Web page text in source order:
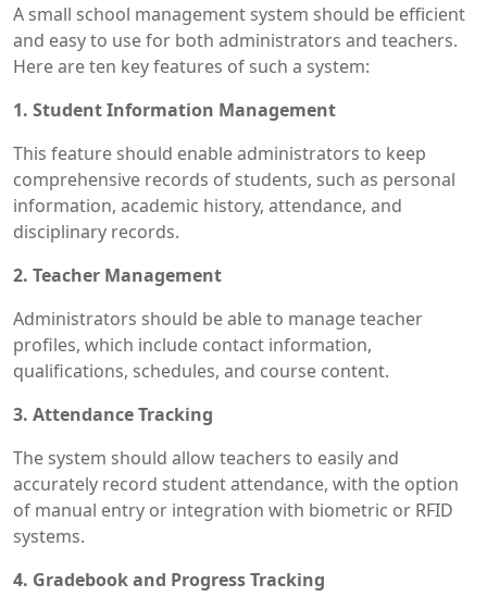
A small school management system should be efficient
and easy to use for both administrators and teachers.
Here are ten key features of such a system:
1. Student Information Management
This feature should enable administrators to keep
comprehensive records of students, such as personal
information, academic history, attendance, and
disciplinary records.
2. Teacher Management
Administrators should be able to manage teacher
profiles, which include contact information,
qualifications, schedules, and course content.
3. Attendance Tracking
The system should allow teachers to easily and
accurately record student attendance, with the option
of manual entry or integration with biometric or RFID
systems.
4. Gradebook and Progress Tracking